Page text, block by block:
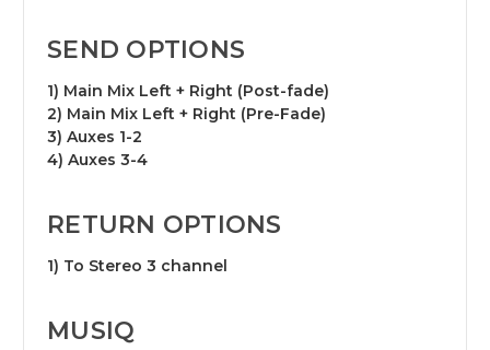
SEND OPTIONS
1) Main Mix Left + Right (Post-fade)
2) Main Mix Left + Right (Pre-Fade)
3) Auxes 1-2
4) Auxes 3-4
RETURN OPTIONS
1) To Stereo 3 channel
MUSIQ